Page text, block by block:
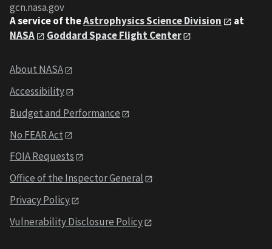
gcn.nasa.gov
A service of theAstrophysics Science Division
at
NASA
Goddard Space Flight Center
About NASA
Accessibility
Budget and Performance
No FEAR Act
FOIA Requests
Office of the Inspector General
Privacy Policy
Vulnerability Disclosure Policy